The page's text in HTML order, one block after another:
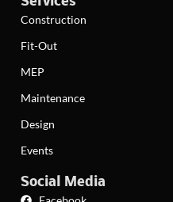
Construction
Fit-Out
MEP
Maintenance
Design
Events
Social Media